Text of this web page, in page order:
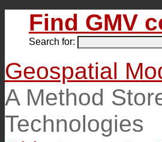
Find GMV
Search for:
Geospatial
A Method
Technologies